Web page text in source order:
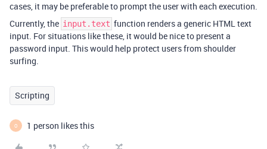
cases, it may be preferable to prompt the user with each execution.
Currently, the input.text function renders a generic HTML text
input. For situations like these, it would be nice to present a
password input. This would help protect users from shoulder
surfing.
Scripting
O 1 person likes this